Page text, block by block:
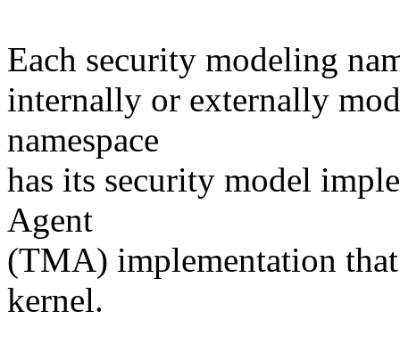
Each security modeling
internally or externally
namespace
has its security model
Agent
(TMA) implementation
kernel.